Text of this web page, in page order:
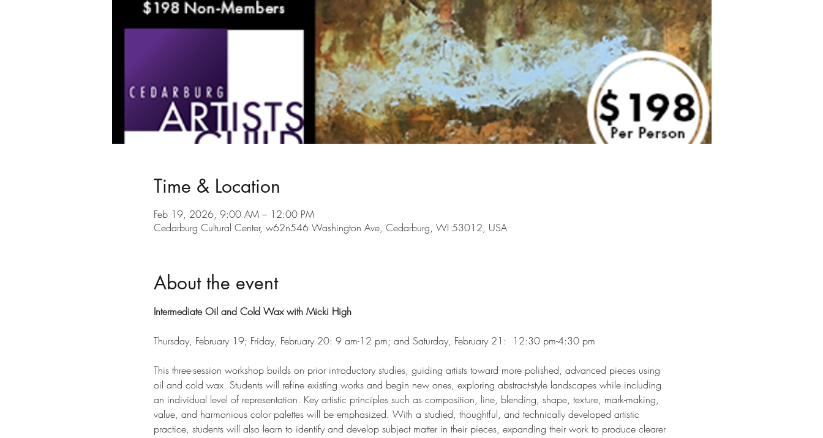
Time & Location
Feb 19, 2026, 9:00 AM – 12:00 PM
Cedarburg Cultural Center, w62n546 Washington Ave, Cedarburg, WI 53012, USA
About the event
Intermediate Oil and Cold Wax with Micki High
Thursday, February 19; Friday, February 20: 9 am-12 pm; and Saturday, February 21:  12:30 pm-4:30 pm
This three-session workshop builds on prior introductory studies, guiding artists toward more polished, advanced pieces using
oil and cold wax. Students will refine existing works and begin new ones, exploring abstract-style landscapes while including
an individual level of representation. Key artistic principles such as composition, line, blending, shape, texture, mark-making,
value, and harmonious color palettes will be emphasized. With a studied, thoughtful, and technically developed artistic
practice, students will also learn to identify and develop subject matter in their pieces, expanding their work to produce clearer